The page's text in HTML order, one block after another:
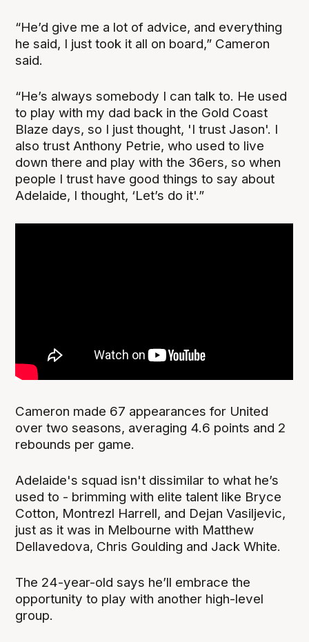
“He’d give me a lot of advice, and everything
he said, I just took it all on board,” Cameron
said.
“He’s always somebody I can talk to. He used
to play with my dad back in the Gold Coast
Blaze days, so I just thought, 'I trust Jason'. I
also trust Anthony Petrie, who used to live
down there and play with the 36ers, so when
people I trust have good things to say about
Adelaide, I thought, ‘Let’s do it'.”
Cameron made 67 appearances for United
over two seasons, averaging 4.6 points and 2
rebounds per game.
Adelaide's squad isn't dissimilar to what he’s
used to - brimming with elite talent like Bryce
Cotton, Montrezl Harrell, and Dejan Vasiljevic,
just as it was in Melbourne with Matthew
Dellavedova, Chris Goulding and Jack White.
The 24-year-old says he’ll embrace the
opportunity to play with another high-level
group.